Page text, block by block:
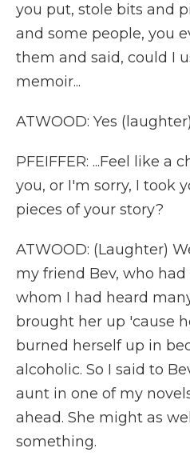
you put, stole bits and
and some people, you
them and said, could I
memoir...
ATWOOD: Yes
PFEIFFER: ...Feel like a
you, or I'm sorry, I took
pieces of your story?
ATWOOD: (Laughter)
my friend Bev, who
whom I had heard
brought her up 'cause
burned herself up in
alcoholic. So I said to
aunt in one of my
ahead. She might as
something.